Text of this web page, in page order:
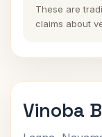
These are
claims about
Vinoba